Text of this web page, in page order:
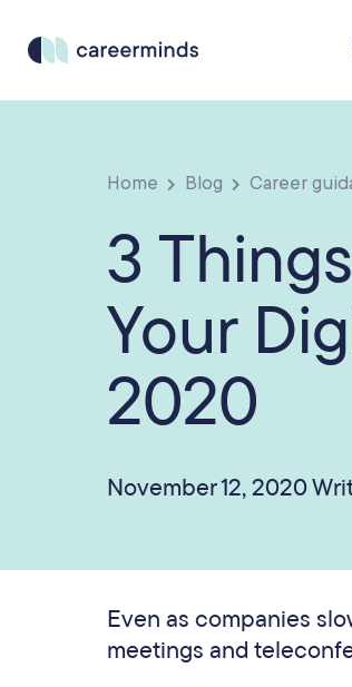
Home Blog Career
3
Your
2020
November 12, 2020
Even as companies
meetings and